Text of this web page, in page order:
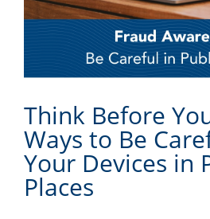
Think Before
Ways to Be
Your Devices in
Places